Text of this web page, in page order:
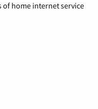
of home internet service